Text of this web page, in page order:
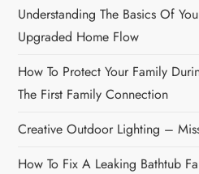
Understanding The Basics Of
Upgraded Home Flow
How To Protect Your Family
The First Family Connection
Creative Outdoor Lighting –
How To Fix A Leaking Bathtub